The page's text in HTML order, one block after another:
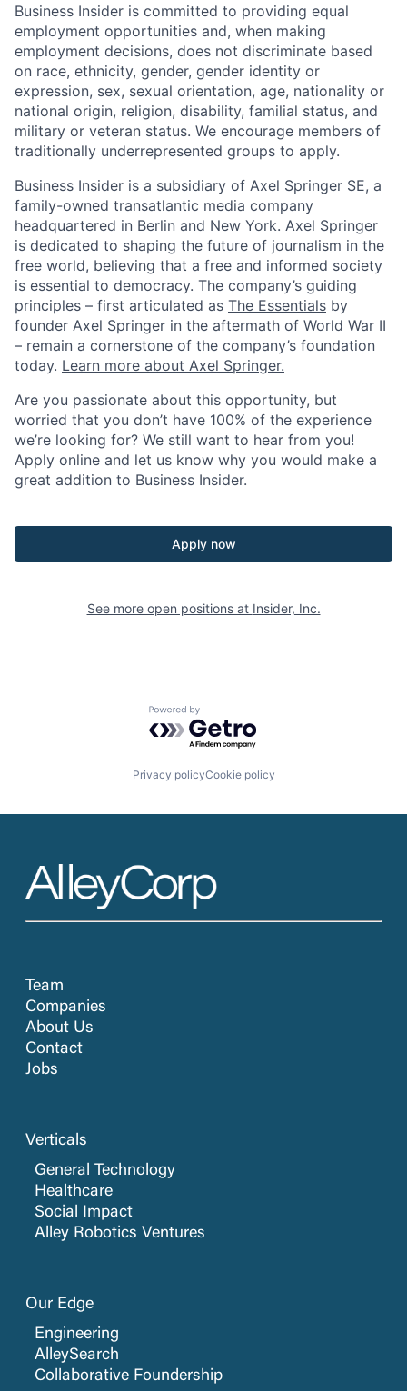
Business Insider is committed to providing equal
employment opportunities and, when making
employment decisions, does not discriminate based
on race, ethnicity, gender, gender identity or
expression, sex, sexual orientation, age, nationality or
national origin, religion, disability, familial status, and
military or veteran status. We encourage members of
traditionally underrepresented groups to apply.
Business Insider is a subsidiary of Axel Springer SE, a
family-owned transatlantic media company
headquartered in Berlin and New York. Axel Springer
is dedicated to shaping the future of journalism in the
free world, believing that a free and informed society
is essential to democracy. The company’s guiding
principles – first articulated as The Essentials by
founder Axel Springer in the aftermath of World War II
– remain a cornerstone of the company’s foundation
today. Learn more about Axel Springer.
Are you passionate about this opportunity, but
worried that you don’t have 100% of the experience
we’re looking for? We still want to hear from you!
Apply online and let us know why you would make a
great addition to Business Insider.
Apply now
See more open positions at Insider, Inc.
Powered by Getro.com
Privacy policyCookie policy
Team
Companies
About Us
Contact
Jobs
Verticals
General Technology
Healthcare
Social Impact
Alley Robotics Ventures
Our Edge
Engineering
AlleySearch
Collaborative Foundership